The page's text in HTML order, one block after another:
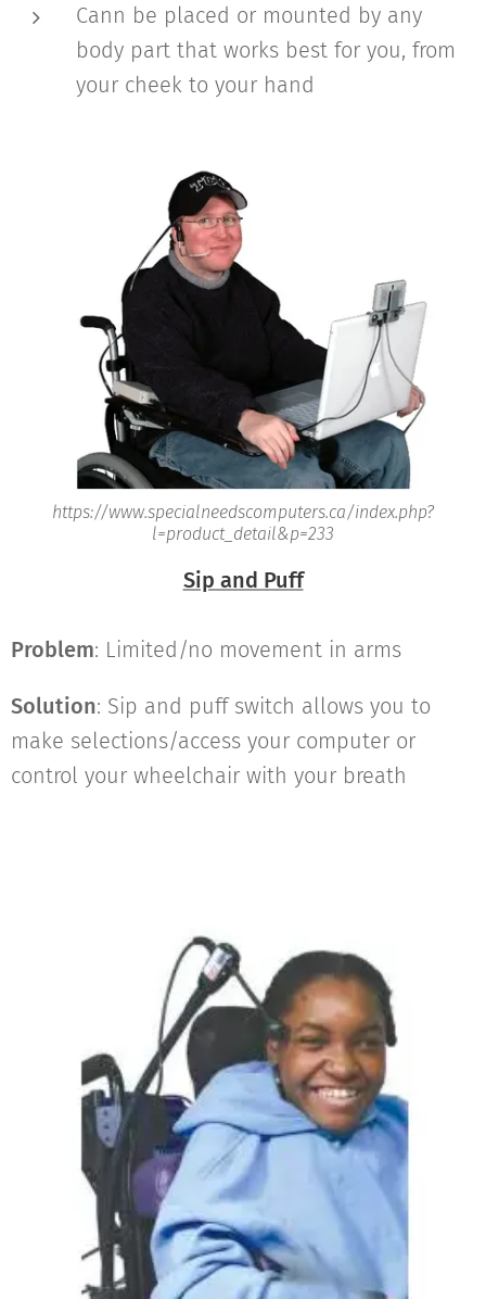
Cann be placed or mounted by any
body part that works best for you, from
your cheek to your hand
https://www.specialneedscomputers.ca/index.php?
l=product_detail&p=233
Sip and Puff
Problem: Limited/no movement in arms
Solution: Sip and puff switch allows you to
make selections/access your computer or
control your wheelchair with your breath